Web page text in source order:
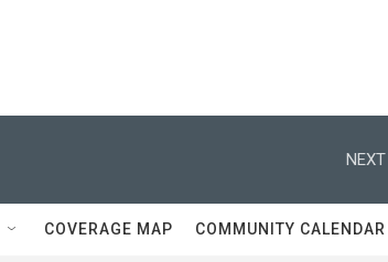
COVERAGE MAP COMMUNITY CALENDAR